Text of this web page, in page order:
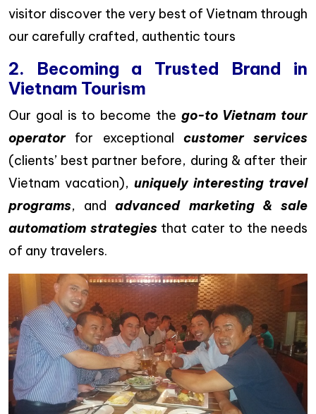
visitor discover the very best of Vietnam through
our carefully crafted, authentic tours
2. Becoming a Trusted Brand in
Vietnam Tourism
Our goal is to become the go-to Vietnam tour
operatorfor exceptional customer services
(clients’ best partner before, during & after their
Vietnam vacation), uniquely interesting travel
programs, andadvanced marketing & sale
automatiom strategiesthat cater to the needs
of any travelers.